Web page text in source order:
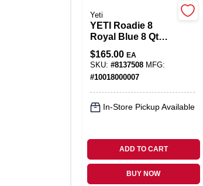
Yeti
YETI Roadie 8
Royal Blue 8 Qt
Hard Cooler
$165.00 EA
SKU: #8137508 MFG:
#10018000007
In-Store Pickup Available
ADD TO CART
BUY NOW